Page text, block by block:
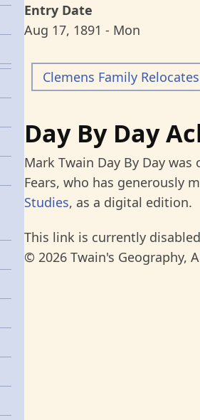
Entry Date
Aug 17, 1891 - Mon
Clemens Family
Day By Day
Mark Twain Day By Day
Fears, who has generously
Studies, as a digital edition.
This link is currently
© 2026 Twain's Geography,